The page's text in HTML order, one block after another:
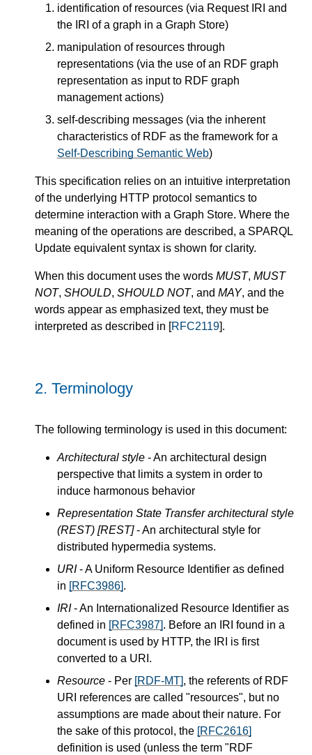
identification of resources (via Request IRI and
the IRI of a graph in a Graph Store)
manipulation of resources through
representations (via the use of an RDF graph
representation as input to RDF graph
management actions)
self-describing messages (via the inherent
characteristics of RDF as the framework for a
Self-Describing Semantic Web)
This specification relies on an intuitive interpretation
of the underlying HTTP protocol semantics to
determine interaction with a Graph Store. Where the
meaning of the operations are described, a SPARQL
Update equivalent syntax is shown for clarity.
When this document uses the words MUST, MUST
NOT, SHOULD, SHOULD NOT, and MAY, and the
words appear as emphasized text, they must be
interpreted as described in [RFC2119].
2. Terminology
The following terminology is used in this document:
Architectural style - An architectural design
perspective that limits a system in order to
induce harmonous behavior
Representation State Transfer architectural style
(REST) [REST]- An architectural style for
distributed hypermedia systems.
URI- A Uniform Resource Identifier as defined
in [RFC3986].
IRI- An Internationalized Resource Identifier as
defined in [RFC3987]. Before an IRI found in a
document is used by HTTP, the IRI is first
converted to a URI.
Resource - Per [RDF-MT], the referents of RDF
URI references are called "resources", but no
assumptions are made about their nature. For
the sake of this protocol, the [RFC2616]
definition is used (unless the term "RDF